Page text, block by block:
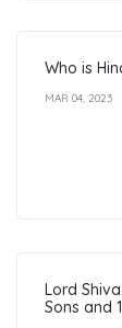
Who is
MAR 04, 2023
Lord
Sons and